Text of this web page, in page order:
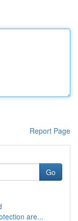
Report Page
Go
are...